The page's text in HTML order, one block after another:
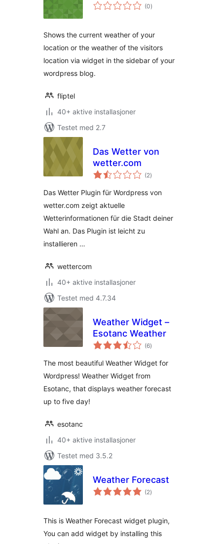
(0totale
vurderinger
)
Shows the current weather of your
location or the weather of the visitors
location via widget in the sidebar of your
wordpress blog.
fliptel
40+ aktive installasjoner
Testet med 2.7
Das Wetter von
wetter.com
(2totale
vurderinger
)
Das Wetter Plugin für Wordpress von
wetter.com zeigt aktuelle
Wetterinformationen für die Stadt deiner
Wahl an. Das Plugin ist leicht zu
installieren …
wettercom
40+ aktive installasjoner
Testet med 4.7.34
Weather Widget –
Esotanc Weather
(6totale
vurderinger
)
The most beautiful Weather Widget for
Wordpress! Weather Widget from
Esotanc, that displays weather forecast
up to five day!
esotanc
40+ aktive installasjoner
Testet med 3.5.2
Weather Forecast
(2totale
vurderinger
)
This is Weather Forecast widget plugin,
You can add widget by installing this